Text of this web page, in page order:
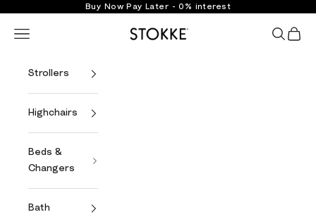
Buy Now Pay Later - 0% interest
Stokke Online
Open navigation menu Open
Strollers
Highchairs
Beds &
Changers
Bath